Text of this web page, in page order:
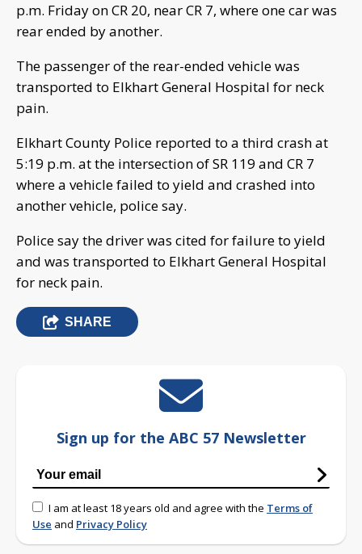
p.m. Friday on CR 20, near CR 7, where one car was
rear ended by another.
The passenger of the rear-ended vehicle was
transported to Elkhart General Hospital for neck
pain.
Elkhart County Police reported to a third crash at
5:19 p.m. at the intersection of SR 119 and CR 7
where a vehicle failed to yield and crashed into
another vehicle, police say.
Police say the driver was cited for failure to yield
and was transported to Elkhart General Hospital
for neck pain.
SHARE
Sign up for the ABC 57 Newsletter
I am at least 18 years old and agree with the Terms of
Use and Privacy Policy